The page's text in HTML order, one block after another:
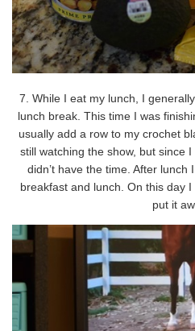
7. While I eat my lunch, I
lunch break. This time I was
usually add a row to my crochet
still watching the show, but since
didn’t have the time. After lunch
breakfast and lunch. On this day
put it